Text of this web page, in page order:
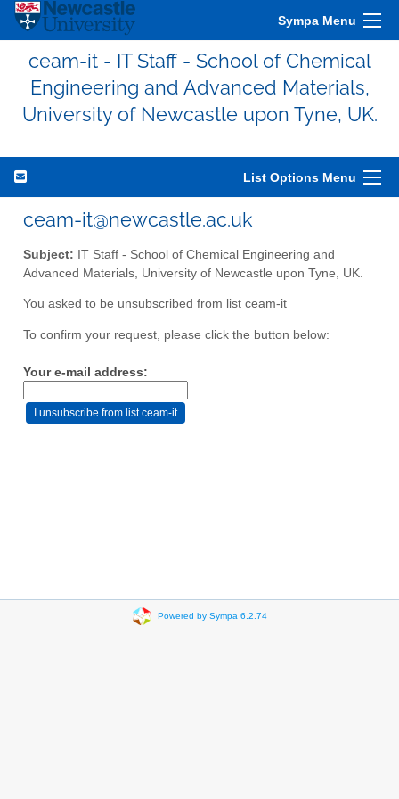
Sympa Menu
ceam-it - IT Staff - School of Chemical
Engineering and Advanced Materials,
University of Newcastle upon Tyne, UK.
List Options Menu
ceam-it@newcastle.ac.uk
Subject: IT Staff - School of Chemical Engineering and
Advanced Materials, University of Newcastle upon Tyne, UK.
You asked to be unsubscribed from list ceam-it
To confirm your request, please click the button below:
Your e-mail address:
Powered by Sympa 6.2.74